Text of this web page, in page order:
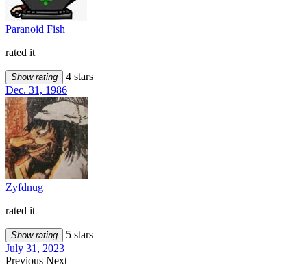
Paranoid Fish
rated it
Show rating
4 stars
Dec. 31, 1986
Zyfdnug
rated it
Show rating
5 stars
July 31, 2023
Previous Next